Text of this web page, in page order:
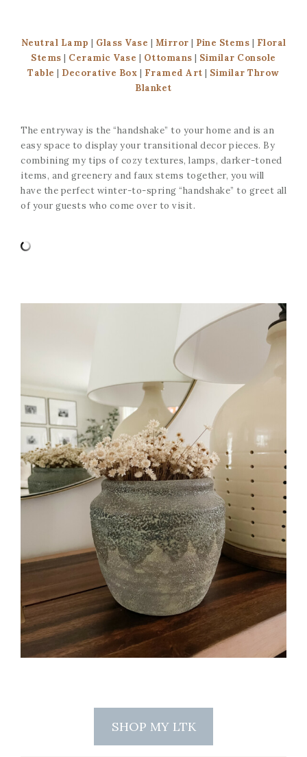
Neutral Lamp | Glass Vase | Mirror | Pine Stems | Floral
Stems | Ceramic Vase | Ottomans | Similar Console
Table | Decorative Box | Framed Art | Similar Throw
Blanket
The entryway is the “handshake” to your home and is an
easy space to display your transitional decor pieces. By
combining my tips of cozy textures, lamps, darker-toned
items, and greenery and faux stems together, you will
have the perfect winter-to-spring “handshake” to greet all
of your guests who come over to visit.
SHOP MY LTK